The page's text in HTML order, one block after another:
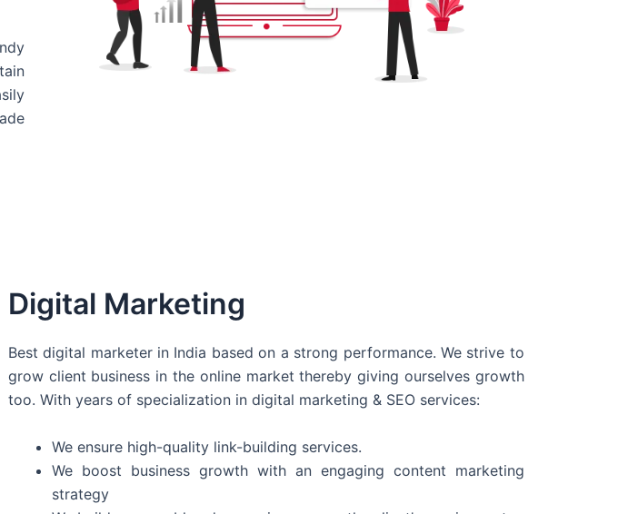
Digital Marketing
Best digital marketer in India based on a strong performance. We strive to
grow client business in the online market thereby giving ourselves growth
too. With years of specialization in digital marketing & SEO services:
We ensure high-quality link-building services.
We boost business growth with an engaging content marketing
strategy